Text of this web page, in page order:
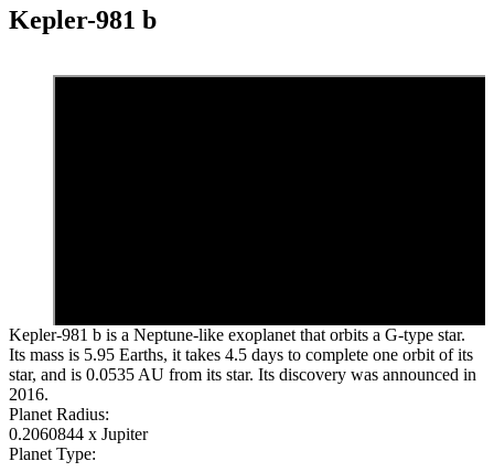
Kepler-981 b
Kepler-981 b is a Neptune-like exoplanet that orbits a G-type star.
Its mass is 5.95 Earths, it takes 4.5 days to complete one orbit of its
star, and is 0.0535 AU from its star. Its discovery was announced in
2016.
Planet Radius:
0.2060844 x Jupiter
Planet Type: